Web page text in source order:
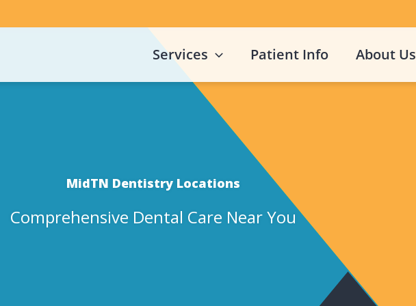
Services Patient Info About Us
MidTN Dentistry Locations
Comprehensive Dental Care Near You